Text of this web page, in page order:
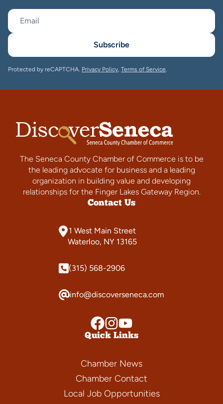
Subscribe
Protected by reCAPTCHA. Privacy Policy, Terms of Service.
The Seneca County Chamber of Commerce is to be
the leading advocate for business and a leading
organization in building value and developing
relationships for the Finger Lakes Gateway Region.
Contact Us
1 West Main Street
Waterloo, NY 13165
(315) 568-2906
info@discoverseneca.com
Quick Links
Chamber News
Chamber Contact
Local Job Opportunities